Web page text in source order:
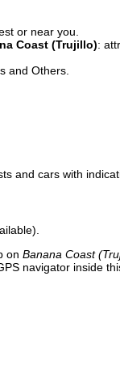
or near you.
Coast (Trujillo):
and Others.
and cars with
on Banana Coast
navigator inside